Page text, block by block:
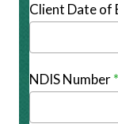
Client Date of
NDIS Number*